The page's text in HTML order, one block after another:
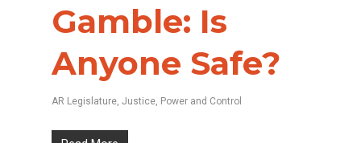
Gamble: Is
Anyone Safe?
AR Legislature Justice Power and Control